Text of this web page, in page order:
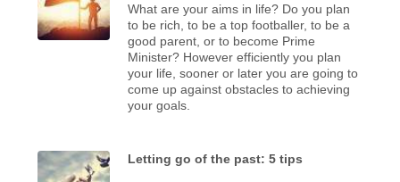
What are your aims in life? Do you plan
to be rich, to be a top footballer, to be a
good parent, or to become Prime
Minister? However efficiently you plan
your life, sooner or later you are going to
come up against obstacles to achieving
your goals.
Letting go of the past: 5 tips